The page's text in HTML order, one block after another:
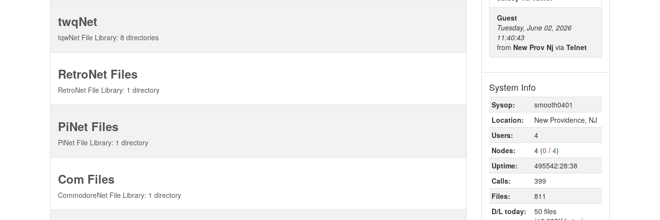
twqNet
tqwNet File Library: 8 directories
RetroNet Files
RetroNet File Library: 1 directory
PiNet Files
PiNet File Library: 1 directory
Com Files
CommodoreNet File Library: 1 directory
Guest
Tuesday, June 02, 2026
11:40:43
from New Prov Nj via Telnet
System Info
Sysop:
smooth0401
Location:
New Providence, NJ
Users:
4
Nodes:
4 (0 / 4)
Uptime:
495542:28:38
Calls:
399
Files:
811
D/L today:
50 files